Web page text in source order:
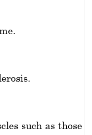
such as those